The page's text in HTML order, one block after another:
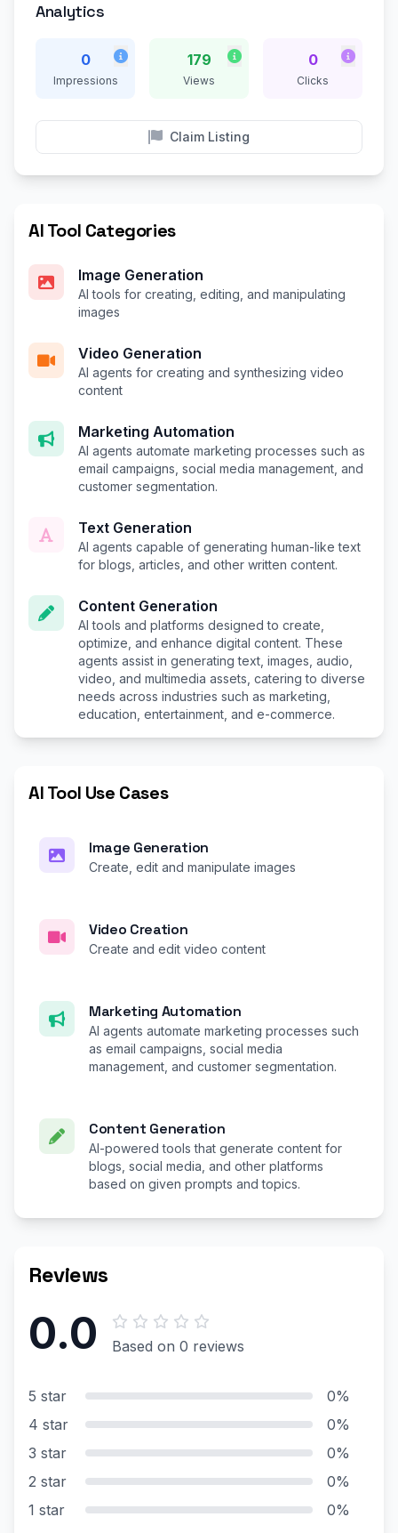
Analytics
0
Impressions
179
Views
0
Clicks
Claim Listing
AI Tool Categories
Image Generation
AI tools for creating, editing, and manipulating
images
Video Generation
AI agents for creating and synthesizing video
content
Marketing Automation
AI agents automate marketing processes such as
email campaigns, social media management, and
customer segmentation.
Text Generation
AI agents capable of generating human-like text
for blogs, articles, and other written content.
Content Generation
AI tools and platforms designed to create,
optimize, and enhance digital content. These
agents assist in generating text, images, audio,
video, and multimedia assets, catering to diverse
needs across industries such as marketing,
education, entertainment, and e-commerce.
AI Tool Use Cases
Image Generation
Create, edit and manipulate images
Video Creation
Create and edit video content
Marketing Automation
AI agents automate marketing processes such
as email campaigns, social media
management, and customer segmentation.
Content Generation
AI-powered tools that generate content for
blogs, social media, and other platforms
based on given prompts and topics.
Reviews
0.0 Based on 0 reviews
5 star
0%
4 star
0%
3 star
0%
2 star
0%
1 star
0%